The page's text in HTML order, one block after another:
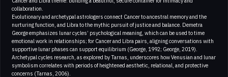
collaboration.
Evolutionary and archetypal astrologers connect Cancer to ancestral memory and the
nurturing function, and Libra to the mythic pursuit of justice and balance. Demetra
George emphasizes lunar cycles’ psychological meaning, which can be used to time
emotional work in relationships; for Cancer and Libra pairs, aligning conversations with
supportive lunar phases can support equilibrium (George, 1992; George, 2019).
Archetypal cycles research, as explored by Tarnas, underscores how Venusian and lunar
symbolism correlates with periods of heightened aesthetic, relational, and protective
concerns (Tarnas, 2006).